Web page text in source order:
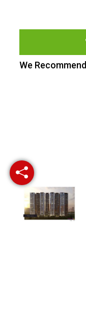
We Recommend